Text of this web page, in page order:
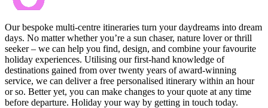
Our bespoke multi-centre itineraries turn your daydreams into dream
days. No matter whether you’re a sun chaser, nature lover or thrill
seeker – we can help you find, design, and combine your favourite
holiday experiences. Utilising our first-hand knowledge of
destinations gained from over twenty years of award-winning
service, we can deliver a free personalised itinerary within an hour
or so. Better yet, you can make changes to your quote at any time
before departure. Holiday your way by getting in touch today.